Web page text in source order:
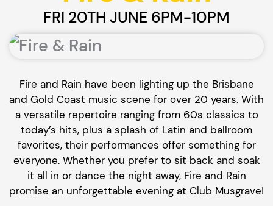
FRI 20TH JUNE 6PM-10PM
Fire and Rain have been lighting up the Brisbane
and Gold Coast music scene for over 20 years. With
a versatile repertoire ranging from 60s classics to
today’s hits, plus a splash of Latin and ballroom
favorites, their performances offer something for
everyone. Whether you prefer to sit back and soak
it all in or dance the night away, Fire and Rain
promise an unforgettable evening at Club Musgrave!